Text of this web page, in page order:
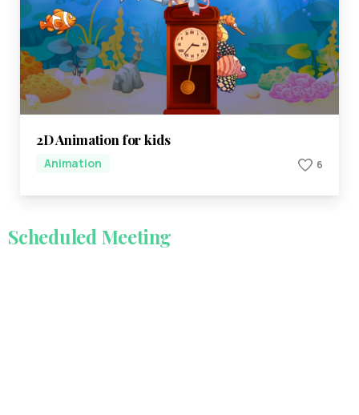
2D Animation for kids
Animation 6
ScheduledMeeting